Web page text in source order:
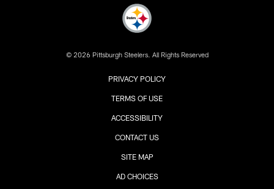
© 2026 Pittsburgh Steelers. All Rights Reserved
PRIVACY POLICY
TERMS OF USE
ACCESSIBILITY
CONTACT US
SITE MAP
AD CHOICES